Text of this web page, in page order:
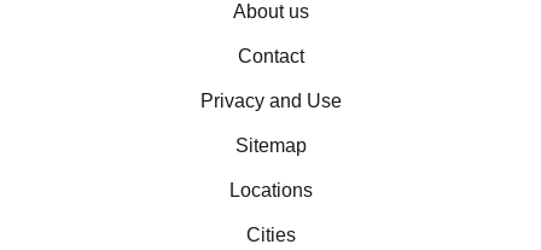
About us
Contact
Privacy and Use
Sitemap
Locations
Cities